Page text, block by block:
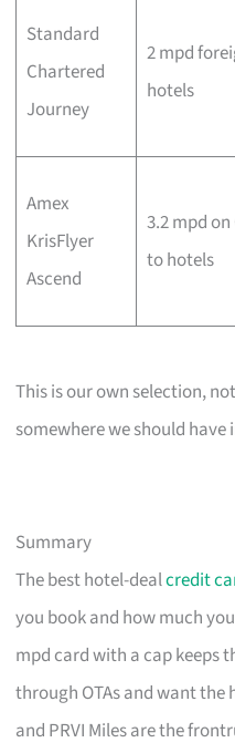
Standard
Chartered
Journey
2 mpd
hotels
Amex
KrisFlyer
Ascend
3.2 mpd on
to hotels
This is our own selection,
somewhere we should have
Summary
The best hotel-dealcredit
you book and how much
mpd card with a cap keeps
through OTAs and want the
and PRVI Miles are the